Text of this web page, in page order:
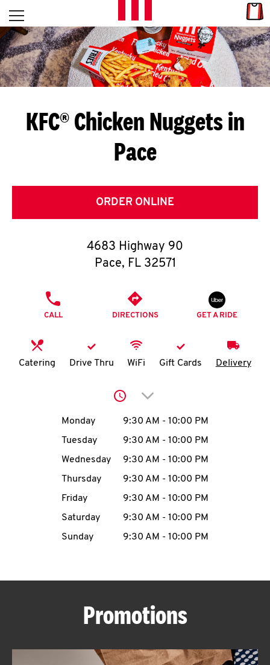
Skip to content
L
E
T
S
G
E
T
O
K
N
account
MENU
ABOUT
Open mobile menu
Return to Nav
KFC® Chicken Nuggets in
Pace
ORDER ONLINE
4683 Highway 90
Pace, FL 32571
CALL DIRECTIONS GET A RIDE
Catering Drive Thru WiFi Gift Cards Delivery
Click to expand or
Day of the WeekHours
Monday 9:30 AM - 10:00 PM
Tuesday
9:30 AM - 10:00 PM
Wednesday
9:30 AM - 10:00 PM
Thursday
9:30 AM - 10:00 PM
Friday
9:30 AM - 10:00 PM
Saturday
9:30 AM - 10:00 PM
Sunday
9:30 AM - 10:00 PM
Promotions